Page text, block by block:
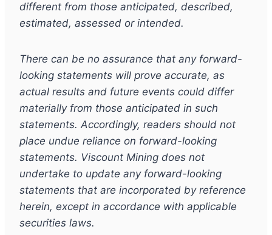
different from those anticipated, described,
estimated, assessed or intended.
There can be no assurance that any forward-
looking statements will prove accurate, as
actual results and future events could differ
materially from those anticipated in such
statements. Accordingly, readers should not
place undue reliance on forward-looking
statements. Viscount Mining does not
undertake to update any forward-looking
statements that are incorporated by reference
herein, except in accordance with applicable
securities laws.